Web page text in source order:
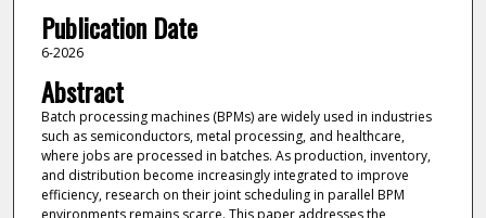
Publication Date
6-2026
Abstract
Batch processing machines (BPMs) are widely used in industries
such as semiconductors, metal processing, and healthcare,
where jobs are processed in batches. As production, inventory,
and distribution become increasingly integrated to improve
efficiency, research on their joint scheduling in parallel BPM
environments remains scarce. This paper addresses the